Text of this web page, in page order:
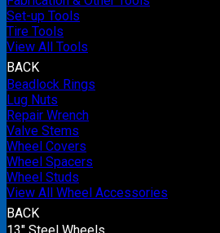
Set-up Tools
Tire Tools
View All Tools
BACK
Beadlock Rings
Lug Nuts
Repair Wrench
Valve Stems
Wheel Covers
Wheel Spacers
Wheel Studs
View All Wheel Accessories
BACK